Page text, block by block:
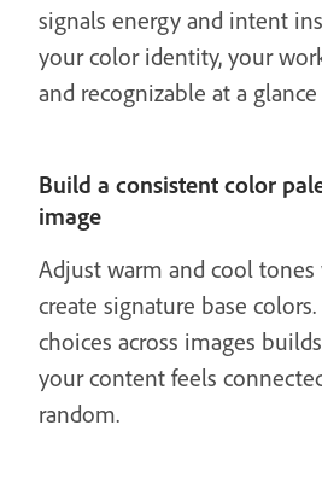
signals energy and intent
your color identity, your
and recognizable at a
Build a consistent color
image
Adjust warm and cool
create signature base
choices across images
your content feels
random.